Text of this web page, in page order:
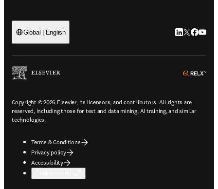
Global | English LinkedIn
Twitter
Copyright © 2026 Elsevier, its licensors, and contributors. All rights are
reserved, including those for text and data mining, AI training, and similar
technologies.
Terms & Conditions
Privacy policy
Accessibility